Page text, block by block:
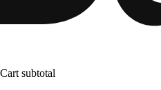
Cart subtotal